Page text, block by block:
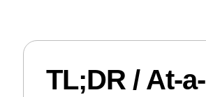
TL;DR / At-a-